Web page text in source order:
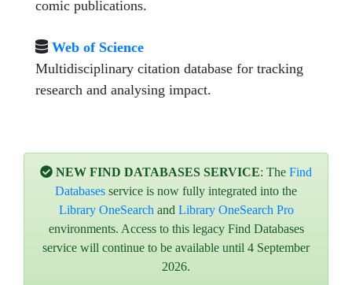
comic publications.
Web of Science
Multidisciplinary citation database for tracking
research and analysing impact.
NEW FIND DATABASES SERVICE: The Find
Databases service is now fully integrated into the
Library OneSearch and Library OneSearch Pro
environments. Access to this legacy Find Databases
service will continue to be available until 4 September
2026.